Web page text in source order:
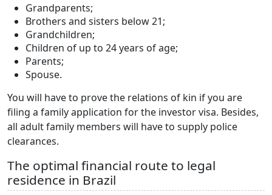
Grandparents;
Brothers and sisters below 21;
Grandchildren;
Children of up to 24 years of age;
Parents;
Spouse.
You will have to prove the relations of kin if you are
filing a family application for the investor visa. Besides,
all adult family members will have to supply police
clearances.
The optimal financial route to legal
residence in Brazil